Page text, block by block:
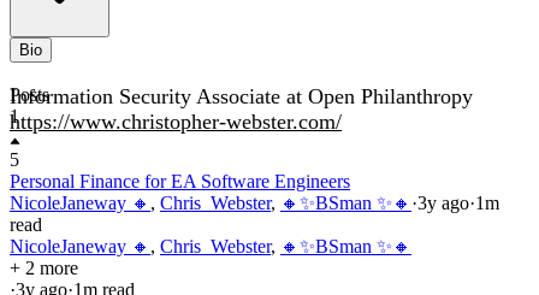
Bio
Information Security Associate at Open Philanthropy
https://www.christopher-webster.com/
Posts
1
5
Personal Finance for EA Software Engineers
NicoleJaneway 🔸 , Chris_Webster, 🔸✨BSman ✨🔸 ·3y ago·1m
read
NicoleJaneway 🔸 , Chris_Webster, 🔸✨BSman ✨🔸
+ 2 more
·3y ago·1m read